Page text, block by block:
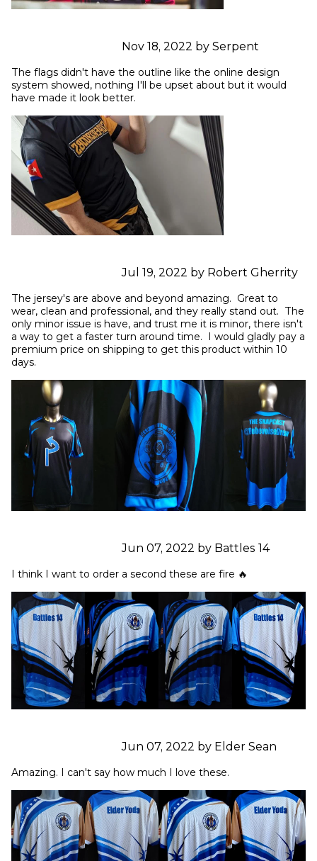
Nov 18, 2022 by Serpent
The flags didn't have the outline like the online design
system showed, nothing I'll be upset about but it would
have made it look better.
Jul 19, 2022 by Robert Gherrity
The jersey's are above and beyond amazing.  Great to
wear, clean and professional, and they really stand out.  The
only minor issue is have, and trust me it is minor, there isn't
a way to get a faster turn around time.  I would gladly pay a
premium price on shipping to get this product within 10
days.
Jun 07, 2022 by Battles 14
I think I want to order a second these are fire 🔥
Jun 07, 2022 by Elder Sean
Amazing. I can't say how much I love these.